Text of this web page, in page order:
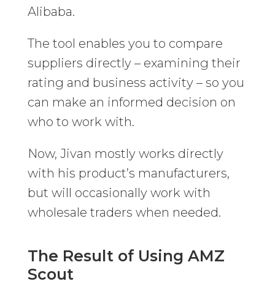
Alibaba.
The tool enables you to compare
suppliers directly – examining their
rating and business activity – so you
can make an informed decision on
who to work with.
Now, Jivan mostly works directly
with his product’s manufacturers,
but will occasionally work with
wholesale traders when needed.
The Result of Using AMZ
Scout